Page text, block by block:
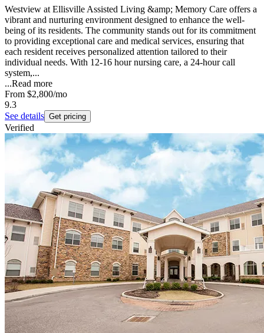
Westview at Ellisville Assisted Living &amp; Memory Care offers a
vibrant and nurturing environment designed to enhance the well-
being of its residents. The community stands out for its commitment
to providing exceptional care and medical services, ensuring that
each resident receives personalized attention tailored to their
individual needs. With 12-16 hour nursing care, a 24-hour call
system,...
...Read more
From $2,800/mo
9.3
See details Get pricing
Verified